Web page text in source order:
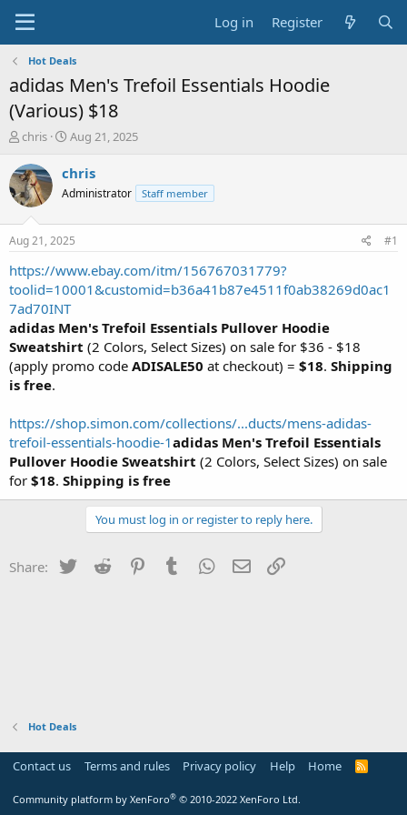
Log in Register
Hot Deals
adidas Men's Trefoil Essentials Hoodie
(Various) $18
T
r
e
a
t
a
t
e
r
chris
S
a
t
a
t
e
Aug 21, 2025
chris
Administrator Staff member
Aug 21, 2025 #1
https://www.ebay.com/itm/156767031779?
toolid=10001&customid=b36a41b87e4511f0ab38269d0ac1
7ad70INT
adidas Men's Trefoil Essentials Pullover Hoodie
Sweatshirt (2 Colors, Select Sizes) on sale for $36 - $18
(apply promo code ADISALE50 at checkout) = $18. Shipping
is free.
https://shop.simon.com/collections/...ducts/mens-adidas-
trefoil-essentials-hoodie-1adidas Men's Trefoil Essentials
Pullover Hoodie Sweatshirt (2 Colors, Select Sizes) on sale
for $18. Shipping is free
You must log in or register to reply here.
Share: Twitter Reddit PinterestTumblr WhatsApp
Email
Hot Deals
Contact us Terms and rules Privacy policy Help Home
R
Community platform by XenForo® © 2010-2022 XenForo Ltd.